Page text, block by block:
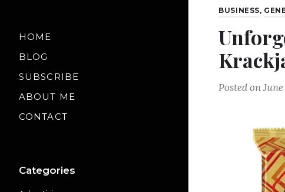
HOME
BLOG
SUBSCRIBE
ABOUT ME
CONTACT
Categories
BUSINESS,
Posted on